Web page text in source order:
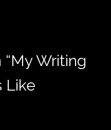
My Writing
Like